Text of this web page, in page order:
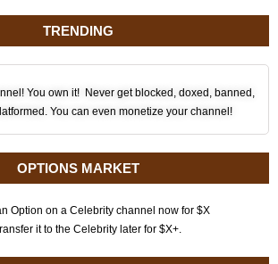
TRENDING
You own it! Never get blocked, doxed, banned,
You can even monetize your channel!
OPTIONS MARKET
Option on a Celebrity channel now for $X
it to the Celebrity later for $X+.